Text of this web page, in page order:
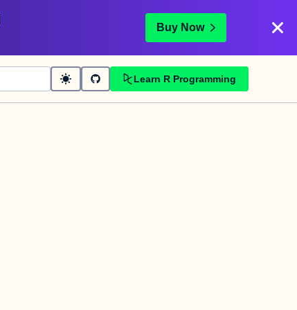
Buy Now
Learn R Programming